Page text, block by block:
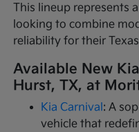
This lineup represents
looking to combine
reliability for their
Available New
Hurst, TX, at
Kia Carnival : A
vehicle that